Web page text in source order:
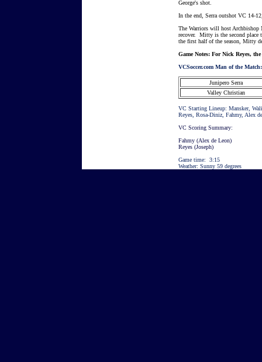
George's shot.
In the end, Serra outshot VC 14-
The Warriors will host
recover. Mitty is the second
the first half of the season, Mitty
Game Notes: For Nick Reyes,
VCSoccer.com Man of the Match:
Junipero Serra
Valley Christian
VC Starting Lineup: Mansker,
Reyes, Rosa-Diniz, Fahmy, Alex
VC Scoring Summary:
Fahmy (Alex de Leon)
Reyes (Joseph)
Game time: 3:15
Weather: Sunny 59 degrees